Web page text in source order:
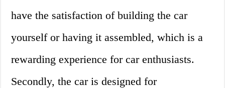
have the satisfaction of building the car
yourself or having it assembled, which is a
rewarding experience for car enthusiasts.
Secondly, the car is designed for